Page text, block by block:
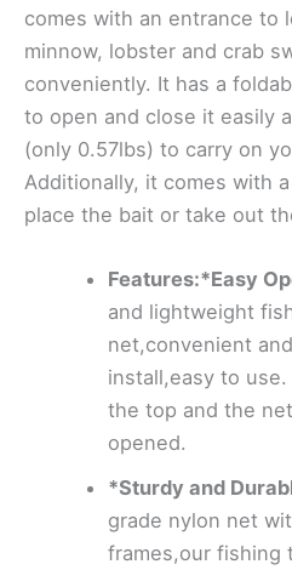
comes with an entrance to
minnow, lobster and crab
conveniently. It has a
to open and close it easily
(only 0.57lbs) to carry on
Additionally, it comes with
place the bait or take out
Features:*Easy
and lightweight
net,convenient
install,easy to
the top and the
opened.
*Sturdy and
grade nylon net
frames,our fishing